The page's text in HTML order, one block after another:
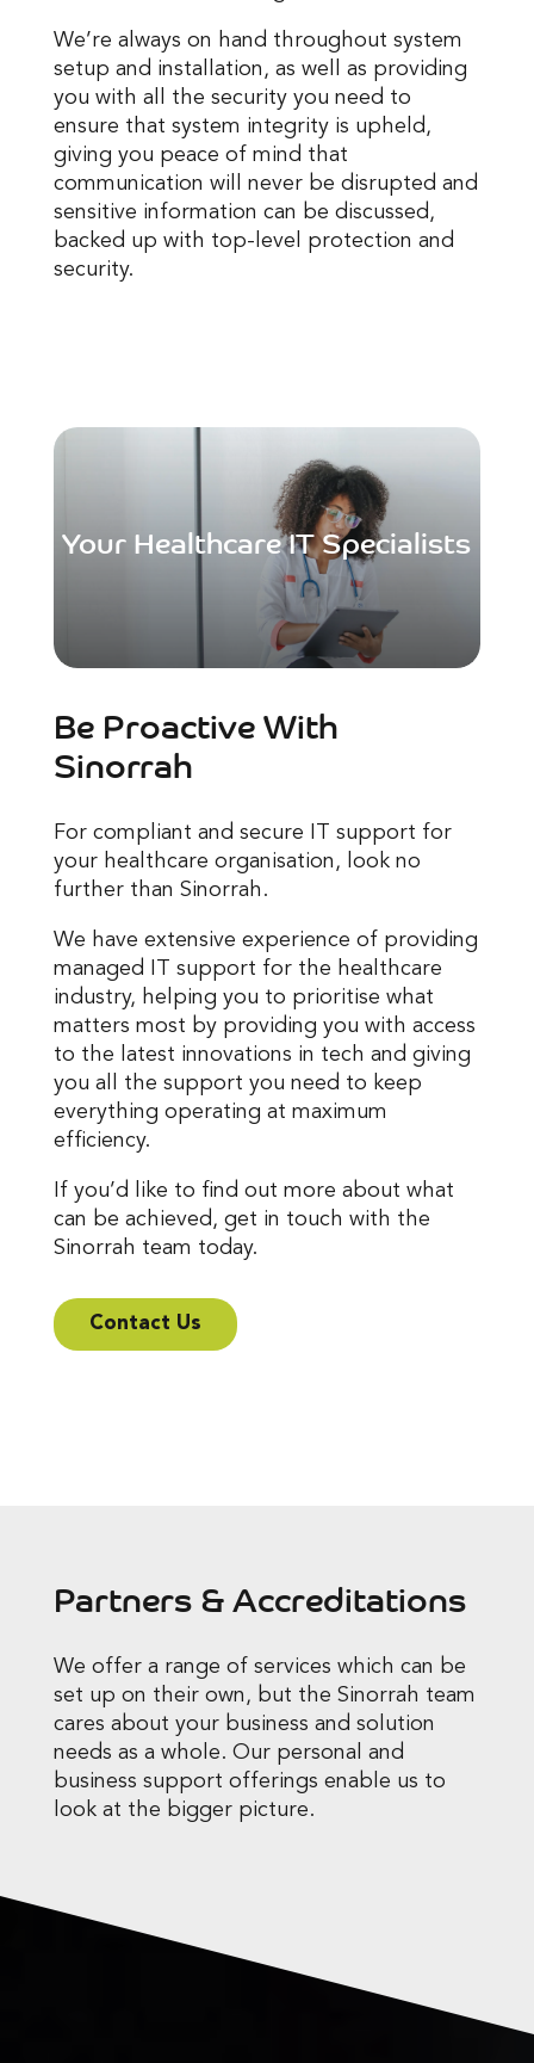
We’re always on hand throughout system
setup and installation, as well as providing
you with all the security you need to
ensure that system integrity is upheld,
giving you peace of mind that
communication will never be disrupted and
sensitive information can be discussed,
backed up with top-level protection and
security.
Your Healthcare IT Specialists
Be Proactive With
Sinorrah
For compliant and secure IT support for
your healthcare organisation, look no
further than Sinorrah.
We have extensive experience of providing
managed IT support for the healthcare
industry, helping you to prioritise what
matters most by providing you with access
to the latest innovations in tech and giving
you all the support you need to keep
everything operating at maximum
efficiency.
If you’d like to find out more about what
can be achieved, get in touch with the
Sinorrah team today.
Contact Us
Partners & Accreditations
We offer a range of services which can be
set up on their own, but the Sinorrah team
cares about your business and solution
needs as a whole. Our personal and
business support offerings enable us to
look at the bigger picture.